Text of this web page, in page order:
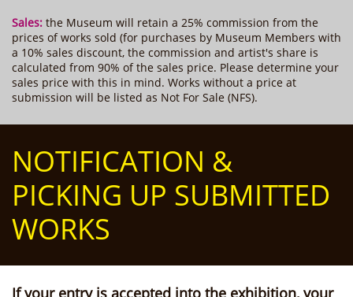
Sales: the Museum will retain a 25% commission from the
prices of works sold (for purchases by Museum Members with
a 10% sales discount, the commission and artist's share is
calculated from 90% of the sales price. Please determine your
sales price with this in mind. Works without a price at
submission will be listed as Not For Sale (NFS).
NOTIFICATION &
PICKING UP SUBMITTED
WORKS
If your entry is accepted into the exhibition, your